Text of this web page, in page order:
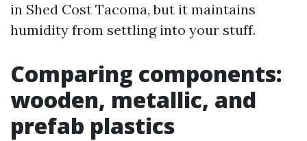
in Shed Cost Tacoma, but it maintains
humidity from settling into your stuff.
Comparing components:
wooden, metallic, and
prefab plastics